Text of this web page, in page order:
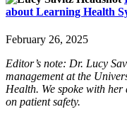
about Learning Health
February 26, 2025
Editor’s note: Dr. Lucy
management at the
Health. We spoke with
on patient safety.